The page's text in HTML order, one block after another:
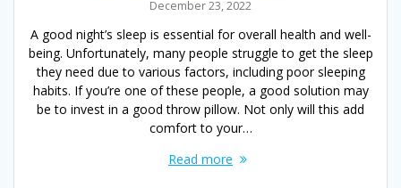
December 23, 2022
A good night’s sleep is essential for overall health and well-
being. Unfortunately, many people struggle to get the sleep
they need due to various factors, including poor sleeping
habits. If you’re one of these people, a good solution may
be to invest in a good throw pillow. Not only will this add
comfort to your…
Read more